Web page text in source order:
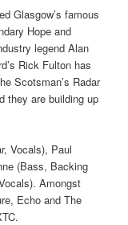
Glasgow’s famous
Hope and
legend Alan
Rick Fulton has
Scotsman’s Radar
they are building up
Vocals), Paul
(Bass, Backing
Amongst
Echo and The